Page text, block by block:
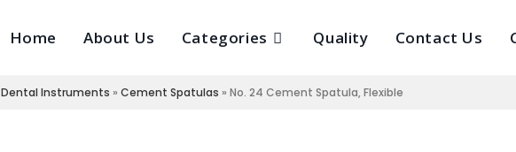
Home About Us Categories Quality Contact Us
Dental Instruments » Cement Spatulas » No. 24 Cement Spatula, Flexible